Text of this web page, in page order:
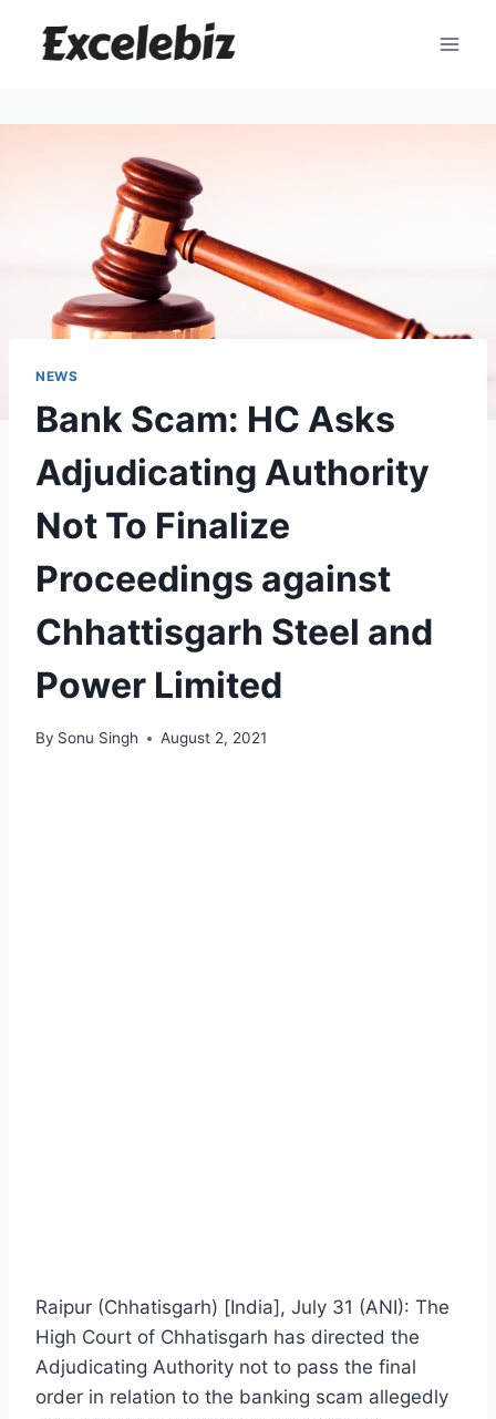
NEWS
Bank Scam: HC Asks
Adjudicating Authority
Not To Finalize
Proceedings against
Chhattisgarh Steel and
Power Limited
By Sonu Singh August 2, 2021
Raipur (Chhatisgarh) [India], July 31 (ANI): The
High Court of Chhatisgarh has directed the
Adjudicating Authority not to pass the final
order in relation to the banking scam allegedly